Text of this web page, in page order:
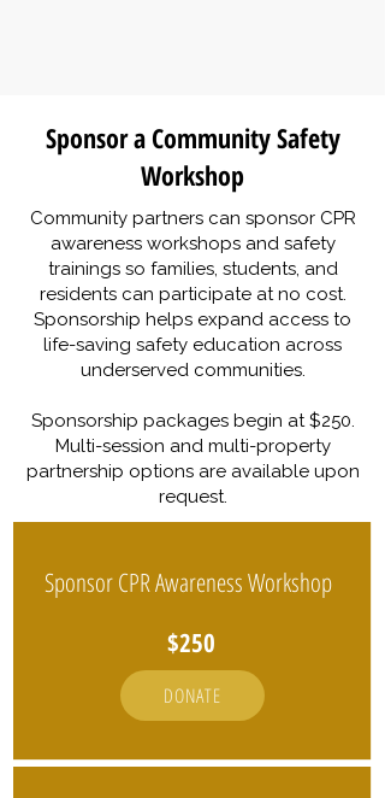
Sponsor a Community Safety
Workshop
Community partners can sponsor CPR
awareness workshops and safety
trainings so families, students, and
residents can participate at no cost.
Sponsorship helps expand access to
life-saving safety education across
underserved communities.
Sponsorship packages begin at $250.
Multi-session and multi-property
partnership options are available upon
request.
Sponsor CPR Awareness Workshop
$250
DONATE